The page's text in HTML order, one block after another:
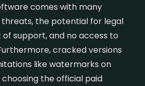
comes with many
threats, the potential for legal
support, and no access to
cracked versions
like watermarks on
the official paid